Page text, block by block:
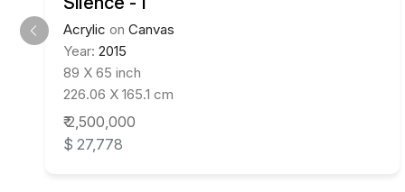
Acrylic on Canvas
Year: 2015
89 X 65 inch
226.06 X 165.1 cm
₹ 2,500,000
$ 27,778